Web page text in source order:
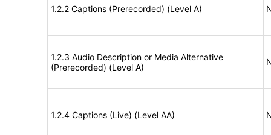
1.2.2 Captions (Prerecorded) (Level A)
1.2.3 Audio Description or Media Alternative
(Prerecorded) (Level A)
1.2.4 Captions (Live) (Level AA)